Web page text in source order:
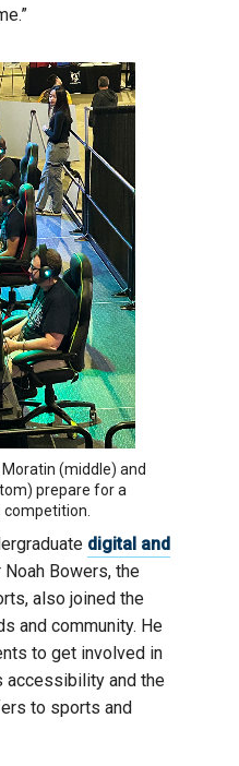
(middle) and
prepare for a
competition.
digital and
Noah Bowers, the
also joined the
and community. He
to get involved in
accessibility and the
to sports and